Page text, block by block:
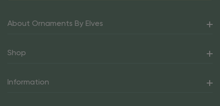
About Ornaments By Elves
Shop
Information